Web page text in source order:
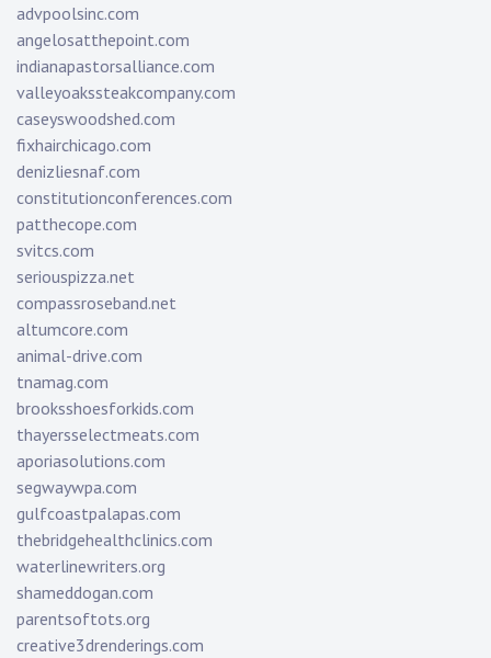
advpoolsinc.com
angelosatthepoint.com
indianapastorsalliance.com
valleyoakssteakcompany.com
caseyswoodshed.com
fixhairchicago.com
denizliesnaf.com
constitutionconferences.com
patthecope.com
svitcs.com
seriouspizza.net
compassroseband.net
altumcore.com
animal-drive.com
tnamag.com
brooksshoesforkids.com
thayersselectmeats.com
aporiasolutions.com
segwaywpa.com
gulfcoastpalapas.com
thebridgehealthclinics.com
waterlinewriters.org
shameddogan.com
parentsoftots.org
creative3drenderings.com